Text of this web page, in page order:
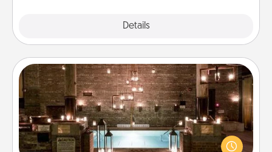
Details
AIRE Bath
Get some quality time together by taking your
friend or spouse to AIRE baths—a very cool and